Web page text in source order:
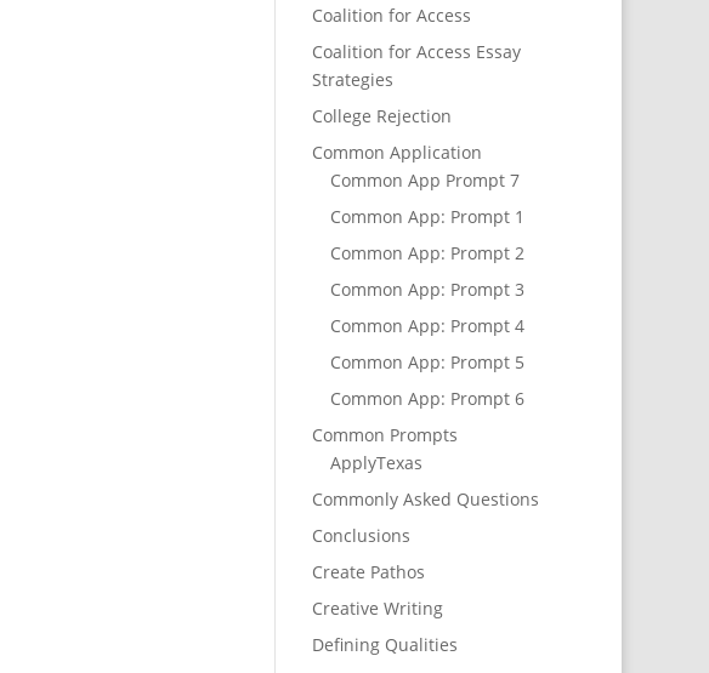
Coalition for Access
Coalition for Access Essay
Strategies
College Rejection
Common Application
Common App Prompt 7
Common App: Prompt 1
Common App: Prompt 2
Common App: Prompt 3
Common App: Prompt 4
Common App: Prompt 5
Common App: Prompt 6
Common Prompts
ApplyTexas
Commonly Asked Questions
Conclusions
Create Pathos
Creative Writing
Defining Qualities